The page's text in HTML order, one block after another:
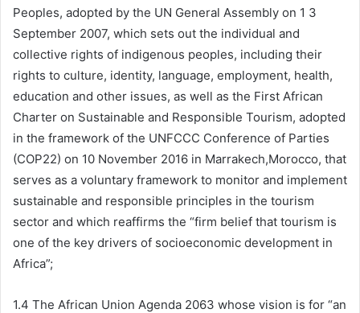
Peoples, adopted by the UN General Assembly on 1 3
September 2007, which sets out the individual and
collective rights of indigenous peoples, including their
rights to culture, identity, language, employment, health,
education and other issues, as well as the First African
Charter on Sustainable and Responsible Tourism, adopted
in the framework of the UNFCCC Conference of Parties
(COP22) on 10 November 2016 in Marrakech,Morocco, that
serves as a voluntary framework to monitor and implement
sustainable and responsible principles in the tourism
sector and which reaffirms the “firm belief that tourism is
one of the key drivers of socioeconomic development in
Africa”;
1.4 The African Union Agenda 2063 whose vision is for “an